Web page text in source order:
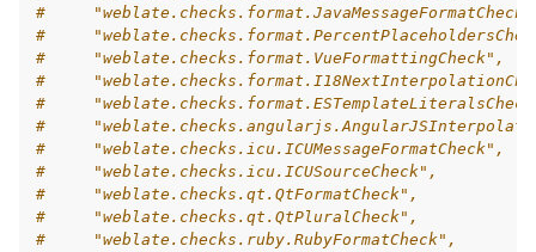
#
#
#     "weblate.checks.format.VueFormattingCheck",
#
#
#
#     "weblate.checks.icu.ICUMessageFormatCheck",
#     "weblate.checks.icu.ICUSourceCheck",
#     "weblate.checks.qt.QtFormatCheck",
#     "weblate.checks.qt.QtPluralCheck",
#     "weblate.checks.ruby.RubyFormatCheck",